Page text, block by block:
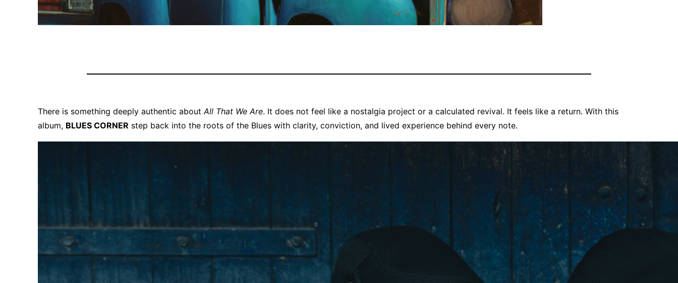
There is something deeply authentic aboutAll That We Are. It does not feel like a nostalgia project or a calculated revival. It feels like a return. With this
album, BLUES CORNER step back into the roots of the Blues with clarity, conviction, and lived experience behind every note.